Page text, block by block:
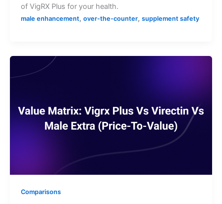
of VigRX Plus for your health.
male enhancement, over-the-counter, supplement safety
Comparisons